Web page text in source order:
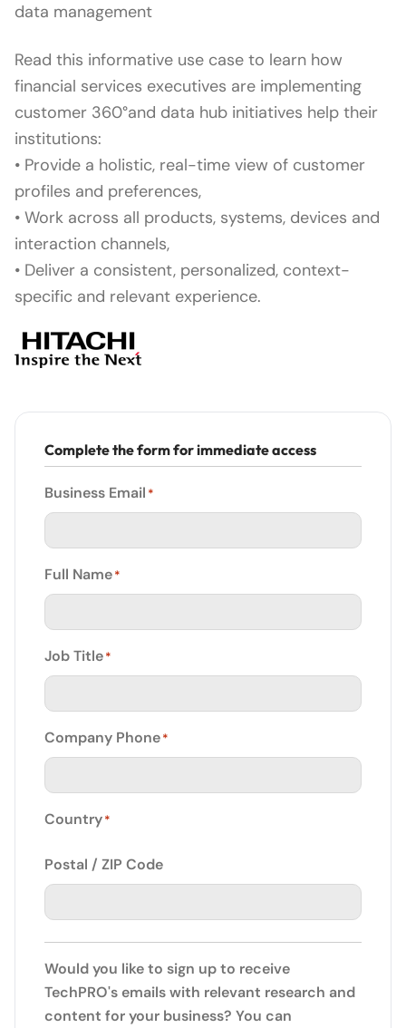
data management
Read this informative use case to learn how
financial services executives are implementing
customer 360°and data hub initiatives help their
institutions:
• Provide a holistic, real-time view of customer
profiles and preferences,
• Work across all products, systems, devices and
interaction channels,
• Deliver a consistent, personalized, context-
specific and relevant experience.
Complete the form for immediate access
Business Email *
Full Name*
Job Title*
Company Phone*
Country*
Postal / ZIP Code
Would you like to sign up to receive
TechPRO's emails with relevant research and
content for your business? You can